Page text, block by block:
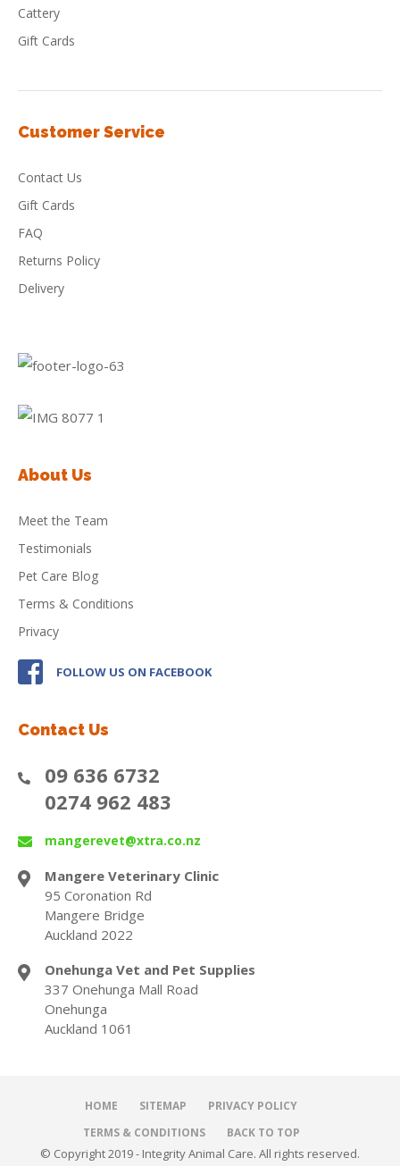
Cattery
Gift Cards
Customer Service
Contact Us
Gift Cards
FAQ
Returns Policy
Delivery
About Us
Meet the Team
Testimonials
Pet Care Blog
Terms & Conditions
Privacy
FOLLOW US ON FACEBOOK
Contact Us
09 636 6732
0274 962 483
mangerevet@xtra.co.nz
Mangere Veterinary Clinic
95 Coronation Rd
Mangere Bridge
Auckland 2022
Onehunga Vet and Pet Supplies
337 Onehunga Mall Road
Onehunga
Auckland 1061
HOME SITEMAP
PRIVACY POLICY
TERMS & CONDITIONS
BACK TO TOP
© Copyright 2019 - Integrity Animal Care. All rights reserved.